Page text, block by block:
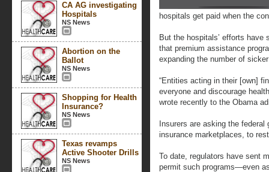
CA AG investigating
Hospitals
NS News
Abortion on the
Ballot
NS News
Shopping for Health
Insurance?
NS News
Texas revamps
Active Shooter Drills
NS News
hospitals get paid when the
But the hospitals’ efforts
that premium assistance
expanding the number of
“Entities acting in their [own]
everyone and discourage
wrote recently to the Obama
Insurers are asking the
insurance marketplaces, to
To date, regulators have sent
permit such programs—even